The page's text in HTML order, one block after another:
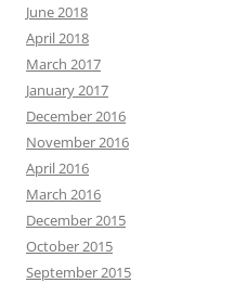
June 2018
April 2018
March 2017
January 2017
December 2016
November 2016
April 2016
March 2016
December 2015
October 2015
September 2015